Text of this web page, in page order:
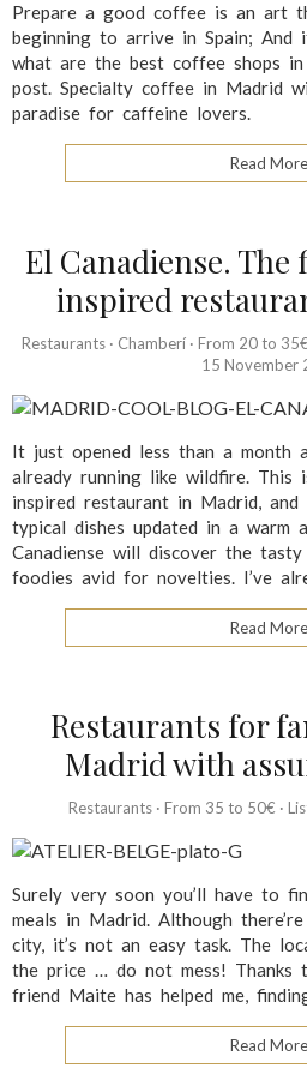
Prepare a good coffee is an art
beginning to arrive in Spain;
what are the best coffee shops
post. Specialty coffee in Madrid
paradise for caffeine lovers.
Read More
El Canadiense.
inspired
Restaurants· Chamberí· From 20 to 35€
15 November
It just opened less than a month
already running like wildfire. This
inspired restaurant in Madrid,
typical dishes updated in a warm
Canadiense will discover the
foodies avid for novelties. I’ve
Read More
Restaurants for
Madrid with
Restaurants· From 35 to 50€ ·
Surely very soon you’ll have to
meals in Madrid. Although
city, it’s not an easy task. The
the price … do not mess! Thanks
friend Maite has helped me,
Read More